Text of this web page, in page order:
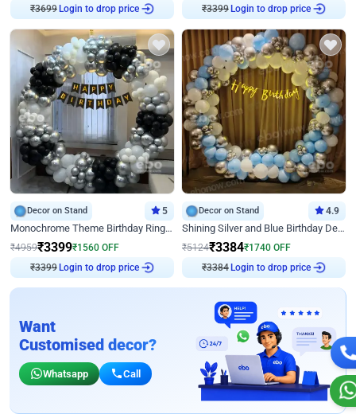
₹3699 Login to drop price ₹3399 Login to drop price
Decor on Stand 5
Monochrome Theme Birthday Ring Decor
₹4959₹3399₹1560 OFF
₹3399 Login to drop price
Decor on Stand 4.9
Shining Silver and Blue Birthday Decor
₹5124₹3384₹1740 OFF
₹3384 Login to drop price
Want
Customised decor?
Whatsapp Call